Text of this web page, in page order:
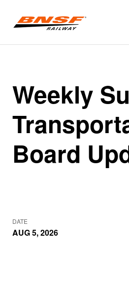
Weekly
Board
DATE
AUG 5, 2026